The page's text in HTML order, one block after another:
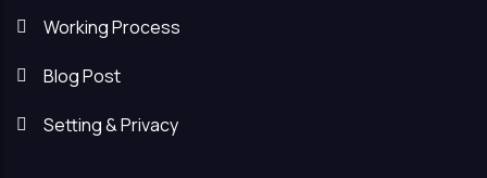
Working Process
Blog Post
Setting & Privacy